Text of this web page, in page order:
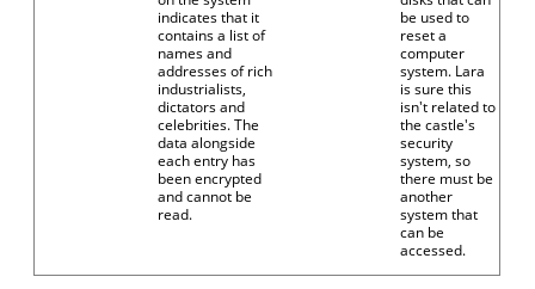
indicates that it
contains a list of
names and
addresses of rich
industrialists,
dictators and
celebrities. The
data alongside
each entry has
been encrypted
and cannot be
read.
be used to
reset a
computer
system. Lara
is sure this
isn't related to
the castle's
security
system, so
there must be
another
system that
can be
accessed.